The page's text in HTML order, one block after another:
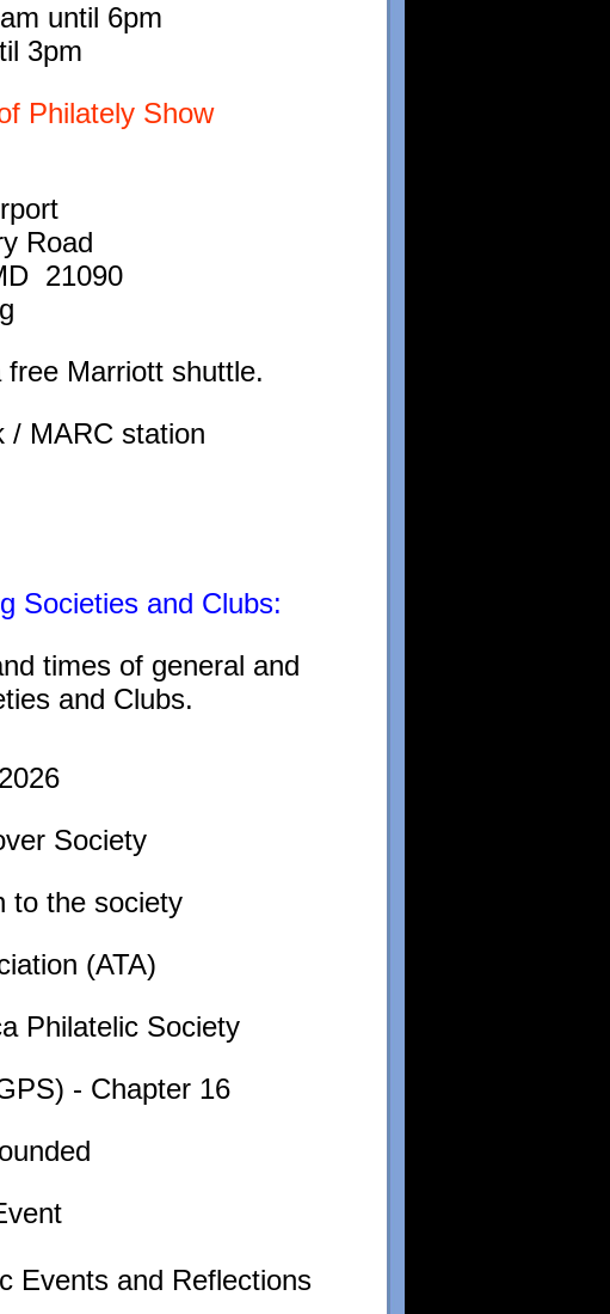
until 6pm
3pm
Philately Show
Road
21090
Marriott shuttle.
/ MARC station
Societies and Clubs:
times of general and
and Clubs.
Society
to the society
(ATA)
Philatelic Society
- Chapter 16
Events and Reflections